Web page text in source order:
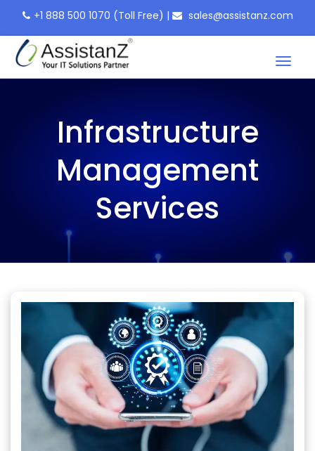
+1 888 500 1070 (Toll Free) | sales@assistanz.com
Infrastructure
Management
Services